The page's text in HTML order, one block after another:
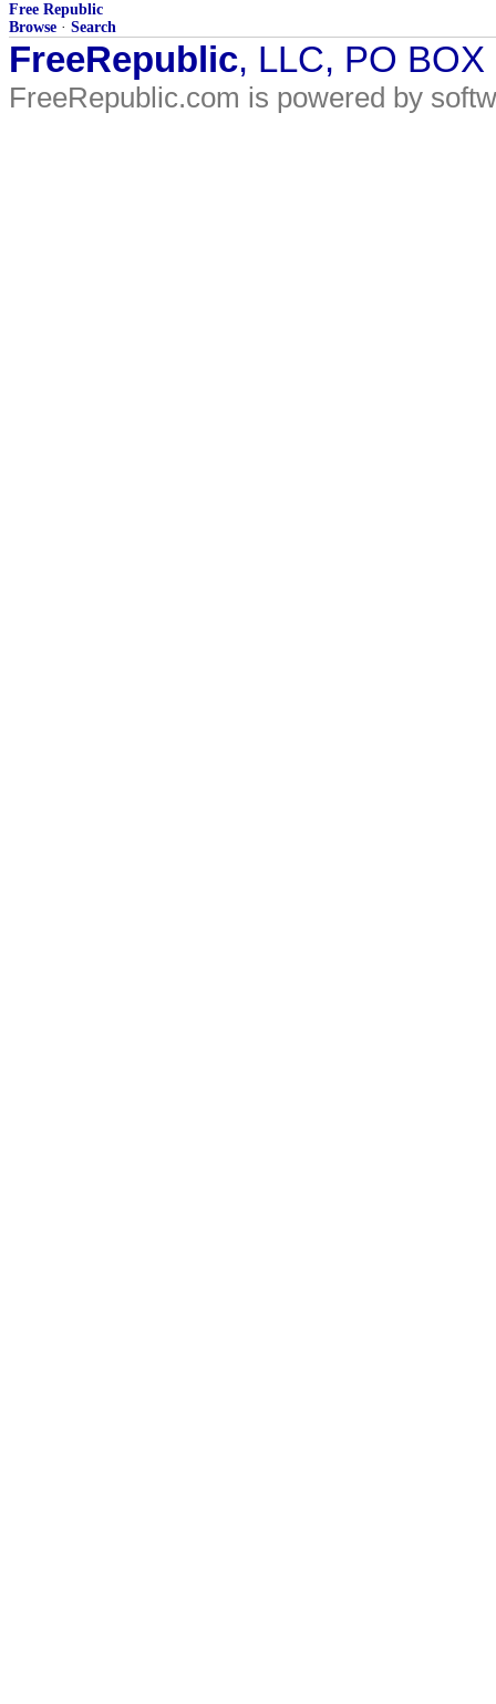
Free Republic
Browse · Search
FreeRepublic, LLC, PO
FreeRepublic.com is powered by